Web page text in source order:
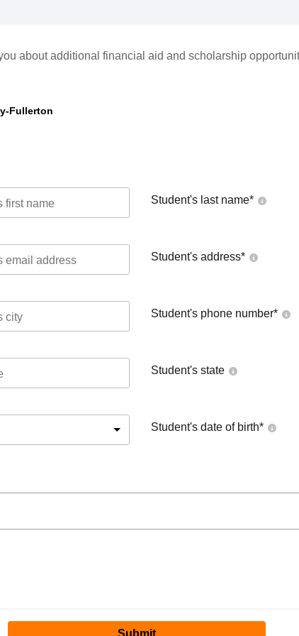
about additional financial aid and scholarship
Fullerton
Student's last name*
Student's address*
Student's phone number*
Student's state
Student's date of birth*